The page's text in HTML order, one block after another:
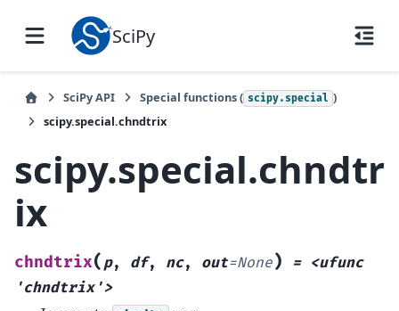
SciPy
SciPy API Special functions ( scipy.special )
scipy.special.chndtrix
scipy.special.chndtr
ix
chndtrix( p, df, nc, out=None) = <ufunc
'chndtrix'>